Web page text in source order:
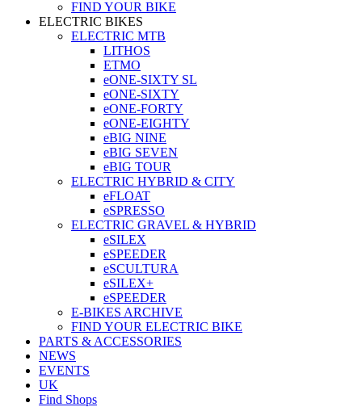
FIND YOUR BIKE
ELECTRIC BIKES
ELECTRIC MTB
LITHOS
ETMO
eONE-SIXTY SL
eONE-SIXTY
eONE-FORTY
eONE-EIGHTY
eBIG NINE
eBIG SEVEN
eBIG TOUR
ELECTRIC HYBRID & CITY
eFLOAT
eSPRESSO
ELECTRIC GRAVEL & HYBRID
eSILEX
eSPEEDER
eSCULTURA
eSILEX+
eSPEEDER
E-BIKES ARCHIVE
FIND YOUR ELECTRIC BIKE
PARTS & ACCESSORIES
NEWS
EVENTS
UK
Find Shops